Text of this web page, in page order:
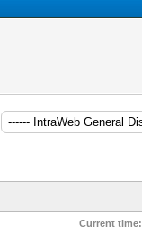
Current time: